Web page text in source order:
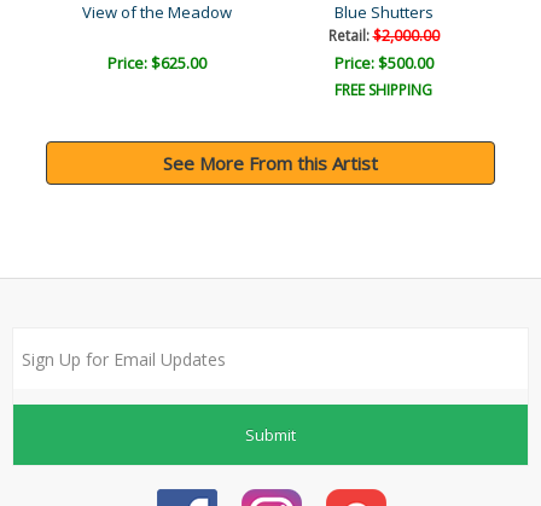
View of the Meadow
Price: $625.00
Blue Shutters
Retail:$2,000.00
Price: $500.00
FREE SHIPPING
See More From this Artist
Submit